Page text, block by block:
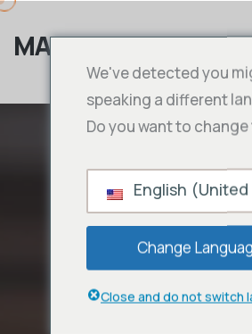
MAMA IPTV
We've detected you
speaking a different
Do you want to
English
Change
Close and do not switch